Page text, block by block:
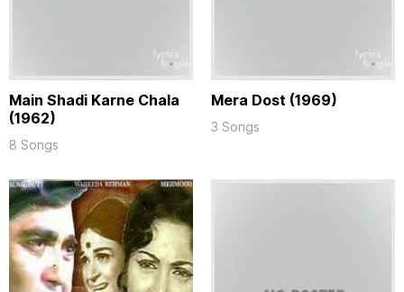
Main Shadi Karne Chala
(1962)
8 Songs
Mera Dost (1969)
3 Songs